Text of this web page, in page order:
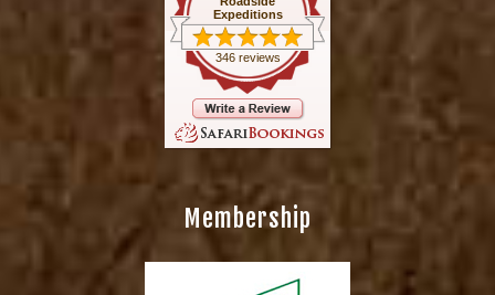
Expeditions
346 reviews
Membership